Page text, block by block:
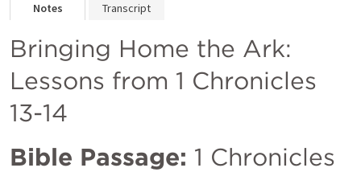
Notes Transcript
Bringing Home the Ark:
Lessons from 1 Chronicles
13-14
Bible Passage: 1 Chronicles